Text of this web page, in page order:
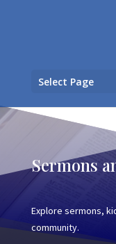
Select Page
Sermons
Explore sermons,
community.